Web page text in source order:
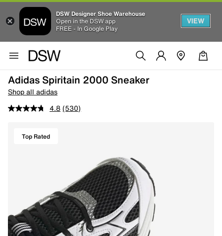
DSW Designer Shoe Warehouse
Open in the DSW app
FREE - In Google Play
VIEW
Adidas Spiritain 2000 Sneaker
Shop all adidas
4.8 (530)
Top Rated